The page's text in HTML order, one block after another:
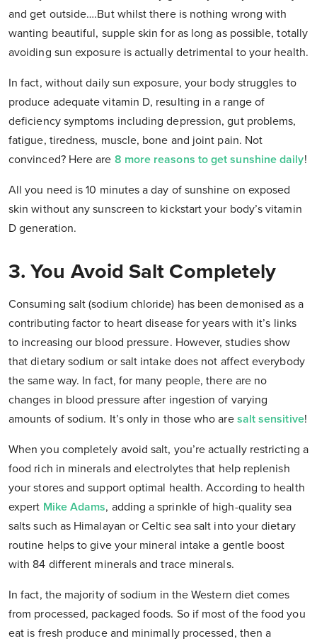
and get outside….But whilst there is nothing wrong with
wanting beautiful, supple skin for as long as possible, totally
avoiding sun exposure is actually detrimental to your health.
In fact, without daily sun exposure, your body struggles to
produce adequate vitamin D, resulting in a range of
deficiency symptoms including depression, gut problems,
fatigue, tiredness, muscle, bone and joint pain. Not
convinced? Here are 8 more reasons to get sunshine daily!
All you need is 10 minutes a day of sunshine on exposed
skin without any sunscreen to kickstart your body’s vitamin
D generation.
3. You Avoid Salt Completely
Consuming salt (sodium chloride) has been demonised as a
contributing factor to heart disease for years with it’s links
to increasing our blood pressure. However, studies show
that dietary sodium or salt intake does not affect everybody
the same way. In fact, for many people, there are no
changes in blood pressure after ingestion of varying
amounts of sodium. It’s only in those who are salt sensitive!
When you completely avoid salt, you’re actually restricting a
food rich in minerals and electrolytes that help replenish
your stores and support optimal health. According to health
expert Mike Adams, adding a sprinkle of high-quality sea
salts such as Himalayan or Celtic sea salt into your dietary
routine helps to give your mineral intake a gentle boost
with 84 different minerals and trace minerals.
In fact, the majority of sodium in the Western diet comes
from processed, packaged foods. So if most of the food you
eat is fresh produce and minimally processed, then a